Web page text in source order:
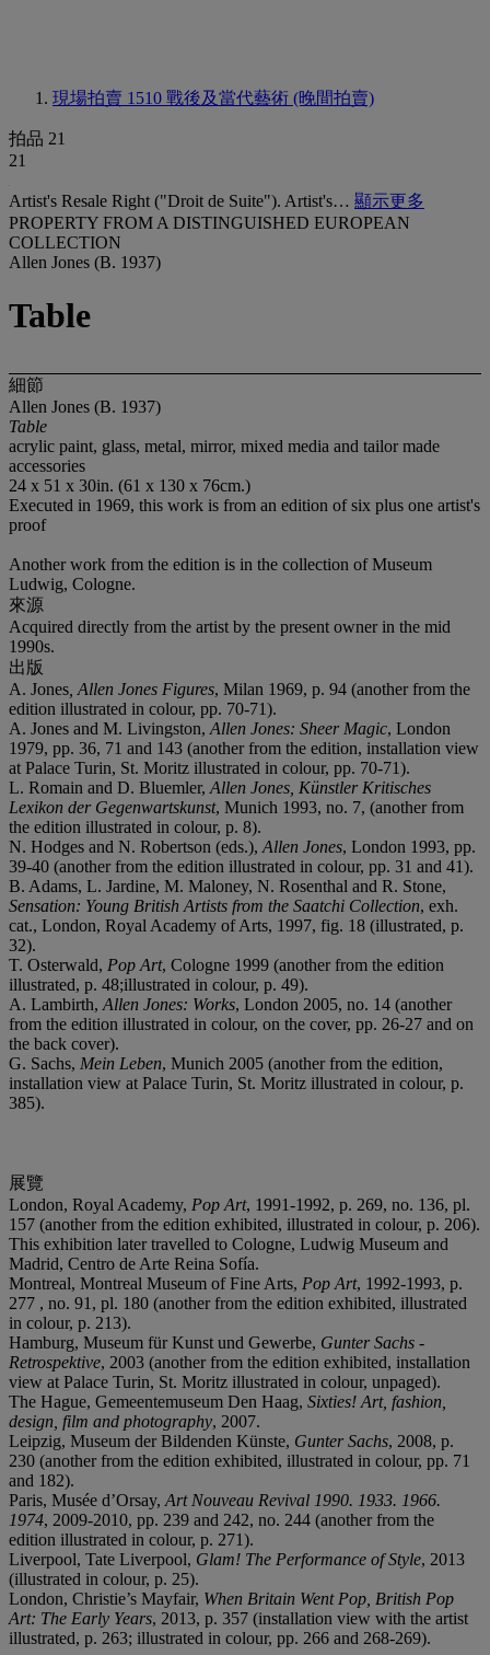
現場拍賣 1510 戰後及當代藝術 (晚間拍賣)
拍品 21
21
Artist's Resale Right ("Droit de Suite"). Artist's… 顯示更多
PROPERTY FROM A DISTINGUISHED EUROPEAN
COLLECTION
Allen Jones (B. 1937)
Table
細節
Allen Jones (B. 1937)
Table
acrylic paint, glass, metal, mirror, mixed media and tailor made
accessories
24 x 51 x 30in. (61 x 130 x 76cm.)
Executed in 1969, this work is from an edition of six plus one artist's
proof
Another work from the edition is in the collection of Museum
Ludwig, Cologne.
來源
Acquired directly from the artist by the present owner in the mid
1990s.
出版
A. Jones , Allen Jones Figures, Milan 1969, p. 94 (another from the
edition illustrated in colour, pp. 70-71).
A. Jones and M. Livingston, Allen Jones: Sheer Magic, London
1979, pp. 36, 71 and 143 (another from the edition, installation view
at Palace Turin, St. Moritz illustrated in colour, pp. 70-71).
L. Romain and D. Bluemler, Allen Jones, Künstler Kritisches
Lexikon der Gegenwartskunst, Munich 1993, no. 7, (another from
the edition illustrated in colour, p. 8).
N. Hodges and N. Robertson (eds.), Allen Jones, London 1993, pp.
39-40 (another from the edition illustrated in colour, pp. 31 and 41).
B. Adams, L. Jardine, M. Maloney, N. Rosenthal and R. Stone,
Sensation: Young British Artists from the Saatchi Collection, exh.
cat., London, Royal Academy of Arts, 1997, fig. 18 (illustrated, p.
32).
T. Osterwald, Pop Art, Cologne 1999 (another from the edition
illustrated, p. 48;illustrated in colour, p. 49).
A. Lambirth, Allen Jones: Works, London 2005, no. 14 (another
from the edition illustrated in colour, on the cover, pp. 26-27 and on
the back cover).
G. Sachs, Mein Leben, Munich 2005 (another from the edition,
installation view at Palace Turin, St. Moritz illustrated in colour, p.
385).
展覽
London, Royal Academy, Pop Art, 1991-1992, p. 269, no. 136, pl.
157 (another from the edition exhibited, illustrated in colour, p. 206).
This exhibition later travelled to Cologne, Ludwig Museum and
Madrid, Centro de Arte Reina Sofía.
Montreal, Montreal Museum of Fine Arts, Pop Art, 1992-1993, p.
277 , no. 91, pl. 180 (another from the edition exhibited, illustrated
in colour, p. 213).
Hamburg, Museum für Kunst und Gewerbe, Gunter Sachs -
Retrospektive, 2003 (another from the edition exhibited, installation
view at Palace Turin, St. Moritz illustrated in colour, unpaged).
The Hague, Gemeentemuseum Den Haag, Sixties! Art, fashion,
design, film and photography, 2007.
Leipzig, Museum der Bildenden Künste, Gunter Sachs, 2008, p.
230 (another from the edition exhibited, illustrated in colour, pp. 71
and 182).
Paris, Musée d’Orsay, Art Nouveau Revival 1990. 1933. 1966.
1974, 2009-2010, pp. 239 and 242, no. 244 (another from the
edition illustrated in colour, p. 271).
Liverpool, Tate Liverpool, Glam! The Performance of Style, 2013
(illustrated in colour, p. 25).
London, Christie’s Mayfair, When Britain Went Pop, British Pop
Art: The Early Years, 2013, p. 357 (installation view with the artist
illustrated, p. 263; illustrated in colour, pp. 266 and 268-269).